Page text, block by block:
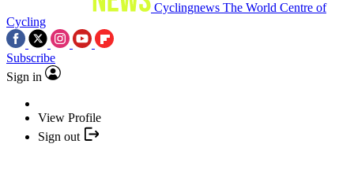
Cyclingnews The World Centre of
Cycling
Subscribe
Sign in
View Profile
Sign out